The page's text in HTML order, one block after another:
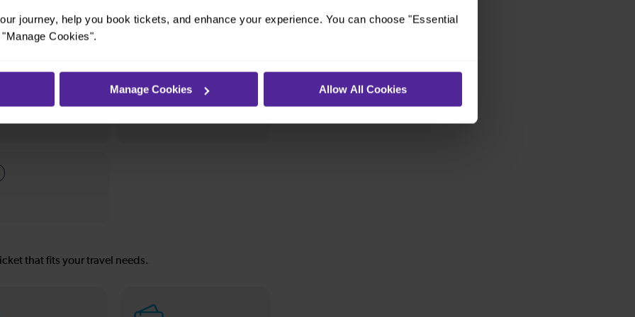
journey, help you book tickets, and enhance your experience. You can choose "Essential
Cookies".
Manage Cookies Allow All Cookies
simple to explore more nearby destinations.
a charming market town, or a bustling city,
—
that fits your travel needs.